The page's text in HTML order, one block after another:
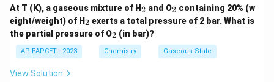
At T (K), a gaseous mixture of H_
2
2 and O_
2
2 containing 20% (w
eight/weight) of H_
2
2 exerts a total pressure of 2 bar. What is
the partial pressure of O_
2
2 (in bar)?
AP EAPCET - 2023 Chemistry Gaseous State
View Solution